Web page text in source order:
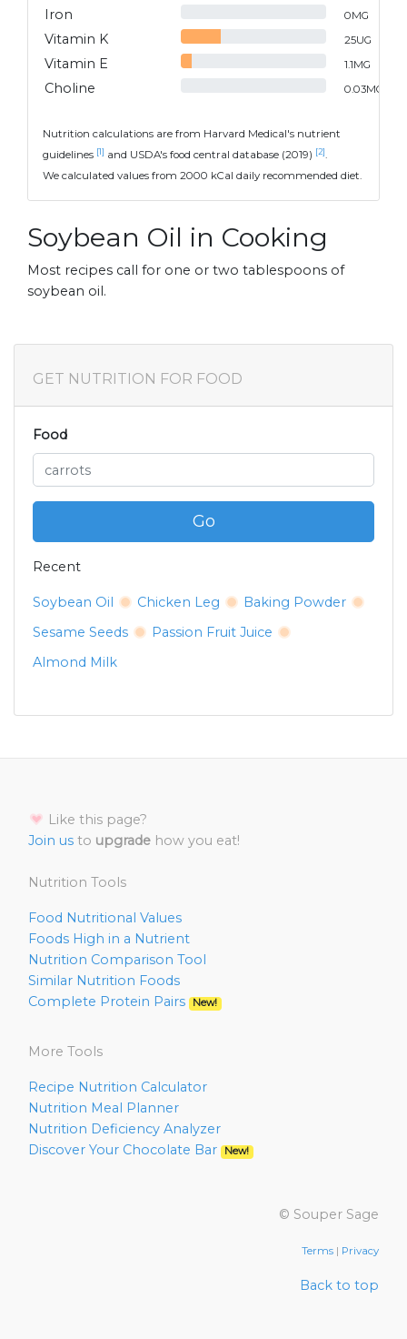
Iron 0MG
Vitamin K 25UG
Vitamin E 1.1MG
Choline 0.03MG
Nutrition calculations are from Harvard Medical's nutrient
guidelines [1] and USDA's food central database (2019) [2] .
We calculated values from 2000 kCal daily recommended diet.
Soybean Oil in Cooking
Most recipes call for one or two tablespoons of
soybean oil.
GET NUTRITION FOR FOOD
Food
Go
Recent
Soybean Oil Chicken Leg
Baking Powder
Sesame Seeds
Passion Fruit Juice
Almond Milk
Like this page?
Join us to upgrade how you eat!
Nutrition Tools
Food Nutritional Values
Foods High in a Nutrient
Nutrition Comparison Tool
Similar Nutrition Foods
Complete Protein Pairs
New!
More Tools
Recipe Nutrition Calculator
Nutrition Meal Planner
Nutrition Deficiency Analyzer
Discover Your Chocolate Bar
New!
© Souper Sage
Terms | Privacy
Back to top